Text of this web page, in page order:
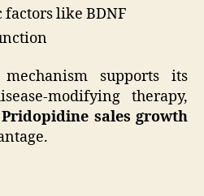
like BDNF
supports its
modifying therapy,
Pridopidine sales growth